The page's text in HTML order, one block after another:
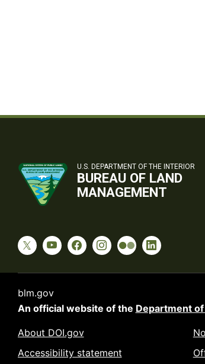
U.S. DEPARTMENT OF THE INTERIOR
BUREAU OF LAND
MANAGEMENT
blm.gov
An official website of the Department
About DOI.gov
Accessibility statement